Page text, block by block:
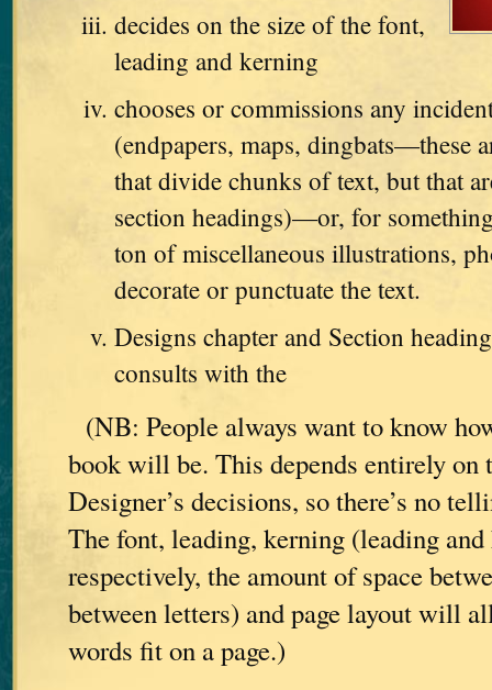
decides on the size of the font,
leading and kerning
chooses or commissions any
(endpapers, maps, dingbats—these
that divide chunks of text, but that
section headings)—or, for
ton of miscellaneous illustrations,
decorate or punctuate the text.
Designs chapter and Section
consults with the
(NB: People always want to know
book will be. This depends entirely on
Designer’s decisions, so there’s no
The font, leading, kerning (leading
respectively, the amount of space
between letters) and page layout will
words fit on a page.)